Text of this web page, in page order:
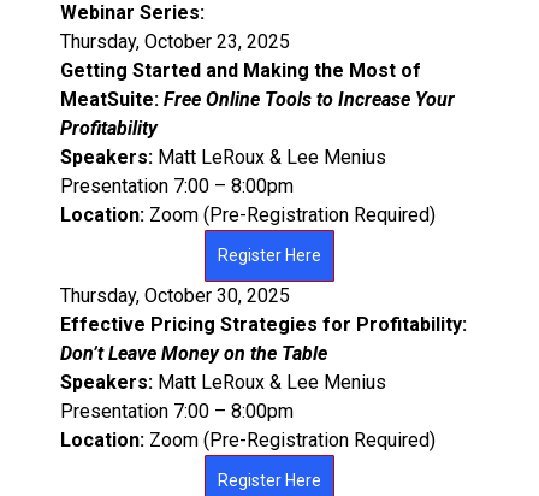
Webinar Series :
Thursday, October 23, 2025
Getting Started and Making the Most of
MeatSuite: Free Online Tools to Increase Your
Profitability
Speakers: Matt LeRoux & Lee Menius
Presentation 7:00 – 8:00pm
Location: Zoom (Pre-Registration Required)
Register Here
Thursday, October 30, 2025
Effective Pricing Strategies for Profitability:
Don’t Leave Money on the Table
Speakers: Matt LeRoux & Lee Menius
Presentation 7:00 – 8:00pm
Location: Zoom (Pre-Registration Required)
Register Here